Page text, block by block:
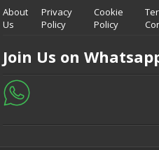
About
Us
Privacy
Policy
Cookie
Policy
Join Us on